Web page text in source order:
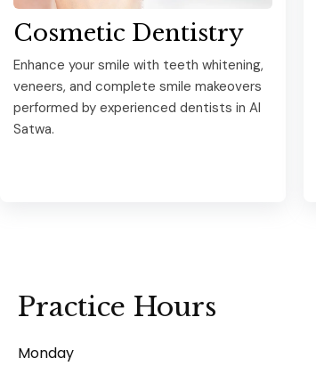
Cosmetic Dentistry
Enhance your smile with teeth whitening,
veneers, and complete smile makeovers
performed by experienced dentists in Al
Satwa.
Practice Hours
Monday